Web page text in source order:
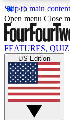
Skip to main content
17
MEMBER
Live
Weekly
Open menu Close
FEATURES,
US Edition